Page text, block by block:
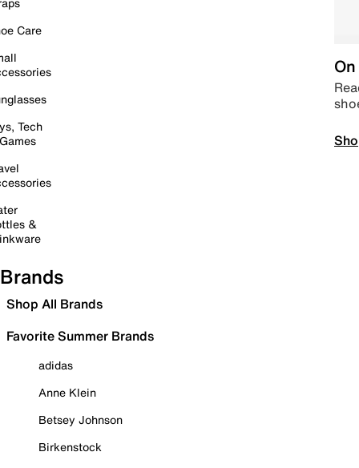
Care
Tech
&
Brands
Shop All Brands
Favorite Summer Brands
adidas
Anne Klein
Betsey Johnson
Birkenstock